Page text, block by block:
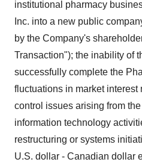
institutional pharmacy
Inc. into a new public
by the Company's
Transaction"); the inability of
successfully complete the
fluctuations in market interest
control issues arising from
information technology
restructuring or systems
U.S. dollar - Canadian dollar